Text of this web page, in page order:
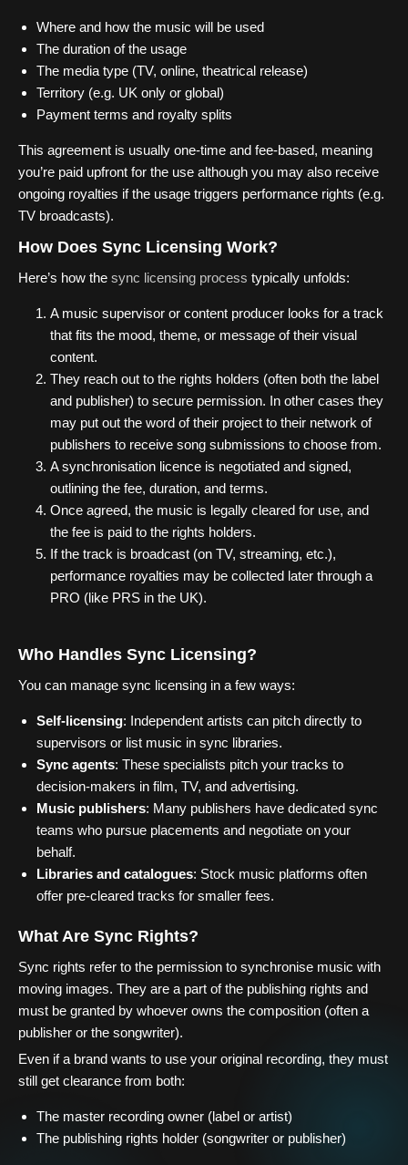
Where and how the music will be used
The duration of the usage
The media type (TV, online, theatrical release)
Territory (e.g. UK only or global)
Payment terms and royalty splits
This agreement is usually one-time and fee-based, meaning
you’re paid upfront for the use although you may also receive
ongoing royalties if the usage triggers performance rights (e.g.
TV broadcasts).
How Does Sync Licensing Work?
Here’s how the sync licensing process typically unfolds:
A music supervisor or content producer looks for a track
that fits the mood, theme, or message of their visual
content.
They reach out to the rights holders (often both the label
and publisher) to secure permission. In other cases they
may put out the word of their project to their network of
publishers to receive song submissions to choose from.
A synchronisation licence is negotiated and signed,
outlining the fee, duration, and terms.
Once agreed, the music is legally cleared for use, and
the fee is paid to the rights holders.
If the track is broadcast (on TV, streaming, etc.),
performance royalties may be collected later through a
PRO (like PRS in the UK).
Who Handles Sync Licensing?
You can manage sync licensing in a few ways:
Self-licensing: Independent artists can pitch directly to
supervisors or list music in sync libraries.
Sync agents: These specialists pitch your tracks to
decision-makers in film, TV, and advertising.
Music publishers: Many publishers have dedicated sync
teams who pursue placements and negotiate on your
behalf.
Libraries and catalogues: Stock music platforms often
offer pre-cleared tracks for smaller fees.
What Are Sync Rights?
Sync rights refer to the permission to synchronise music with
moving images. They are a part of the publishing rights and
must be granted by whoever owns the composition (often a
publisher or the songwriter).
Even if a brand wants to use your original recording, they must
still get clearance from both:
The master recording owner (label or artist)
The publishing rights holder (songwriter or publisher)